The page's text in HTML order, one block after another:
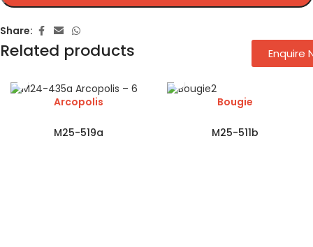
Share:
Related products
Arcopolis
M25-519a
Bougie
M25-511b
Enquire